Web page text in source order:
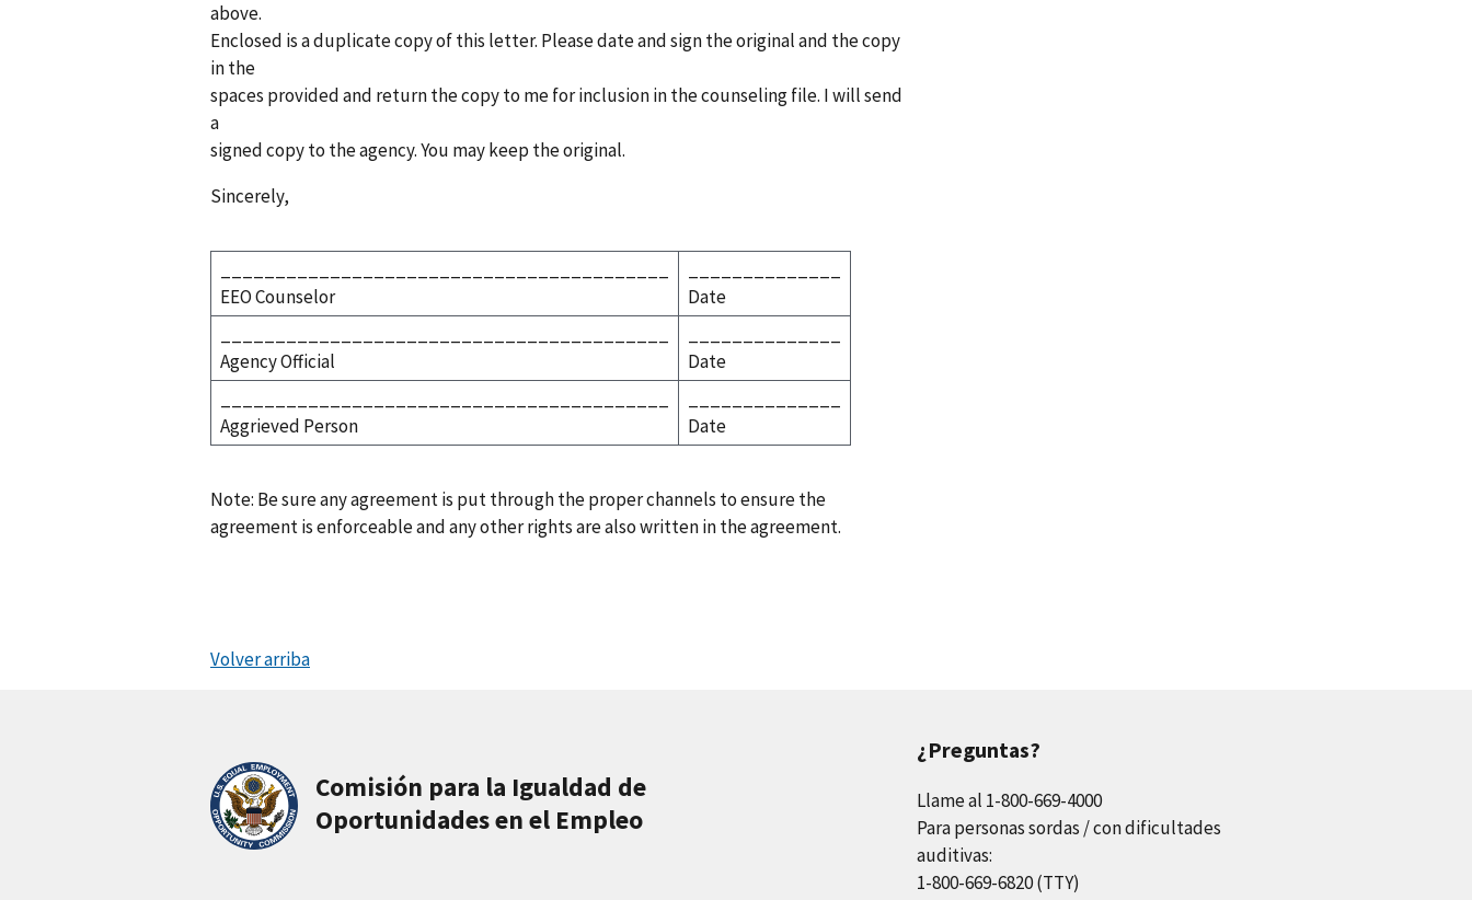
above.
Enclosed is a duplicate copy of this letter. Please date and sign the original and the copy
in the
spaces provided and return the copy to me for inclusion in the counseling file. I will send
a
signed copy to the agency. You may keep the original.
Sincerely,
EEO Counselor
Date
Agency Official
Date
Aggrieved Person
Date
Note: Be sure any agreement is put through the proper channels to ensure the
agreement is enforceable and any other rights are also written in the agreement.
Volver arriba
Comisión para la Igualdad de
Oportunidades en el Empleo
¿Preguntas?
Llame al 1-800-669-4000
Para personas sordas / con dificultades
auditivas:
1-800-669-6820 (TTY)